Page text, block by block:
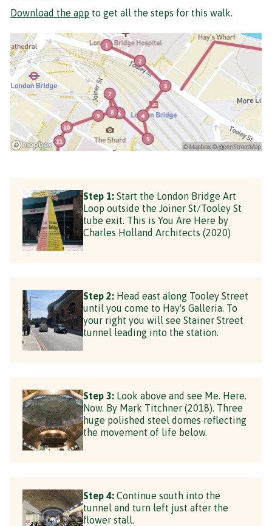
Download the app to get all the steps for this walk.
Step 1: Start the London Bridge Art
Loop outside the Joiner St/Tooley St
tube exit. This is You Are Here by
Charles Holland Architects (2020)
Step 2: Head east along Tooley Street
until you come to Hay's Galleria. To
your right you will see Stainer Street
tunnel leading into the station.
Step 3: Look above and see Me. Here.
Now. By Mark Titchner (2018). Three
huge polished steel domes reflecting
the movement of life below.
Step 4: Continue south into the
tunnel and turn left just after the
flower stall.